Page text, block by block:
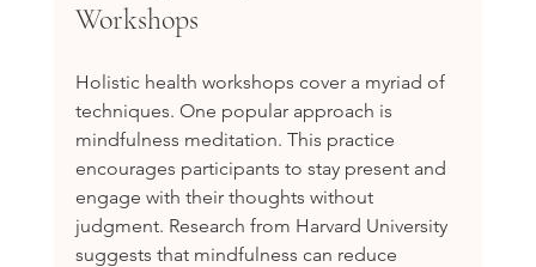
Workshops
Holistic health workshops cover a myriad of
techniques. One popular approach is
mindfulness meditation. This practice
encourages participants to stay present and
engage with their thoughts without
judgment. Research from Harvard University
suggests that mindfulness can reduce